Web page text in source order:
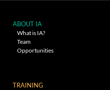
ABOUT IA
What is IA?
Team
Opportunities
TRAINING